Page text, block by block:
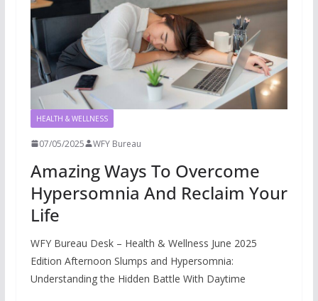
HEALTH & WELLNESS
07/05/2025 WFY Bureau
Amazing Ways To Overcome
Hypersomnia And Reclaim Your
Life
WFY Bureau Desk – Health & Wellness June 2025
Edition Afternoon Slumps and Hypersomnia:
Understanding the Hidden Battle With Daytime